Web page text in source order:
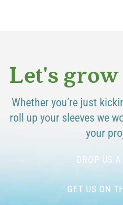
Let's
Whether you’re just
roll up your sleeves we
your
DROP US
GET US ON